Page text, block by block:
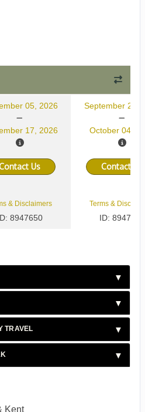
05, 2026
17, 2026
September 22,
October 04,
Us Contact Us
& Disclaimers
8947650
Terms &
ID: 8947651
TRAVEL
Kent